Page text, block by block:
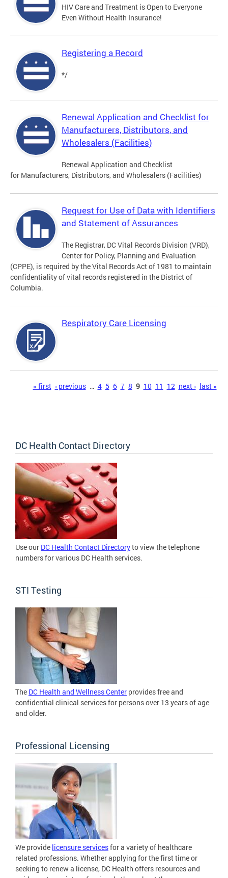
HIV Care and Treatment is Open to Everyone
Even Without Health Insurance!
Registering a Record
*/
Renewal Application and Checklist for
Manufacturers, Distributors, and
Wholesalers (Facilities)
Renewal Application and Checklist
for Manufacturers, Distributors, and Wholesalers (Facilities)
Request for Use of Data with Identifiers
and Statement of Assurances
The Registrar, DC Vital Records Division (VRD),
Center for Policy, Planning and Evaluation
(CPPE), is required by the Vital Records Act of 1981 to maintain
confidentiality of vital records registered in the District of
Columbia.
Respiratory Care Licensing
Pages« first ‹ previous … 4 5 6 7 8 9 10 11 12 next › last »
DC Health Contact Directory
Use our DC Health Contact Directoryto view the telephone
numbers for various DC Health services.
STI Testing
The DC Health and Wellness Center provides free and
confidential clinical services for persons over 13 years of age
and older.
Professional Licensing
We provide licensure servicesfor a variety of healthcare
related professions. Whether applying for the first time or
seeking to renew a license, DC Health offers resources and